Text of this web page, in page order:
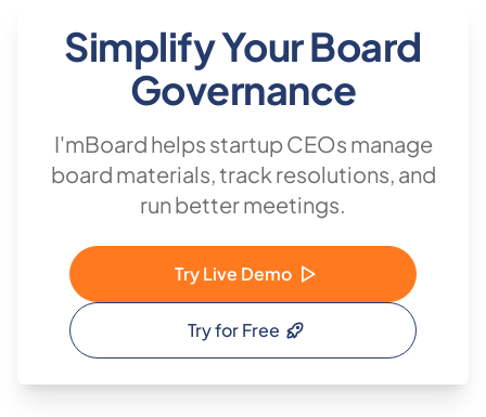
Simplify Your Board
Governance
I'mBoard helps startup CEOs manage
board materials, track resolutions, and
run better meetings.
Try Live Demo
Try for Free